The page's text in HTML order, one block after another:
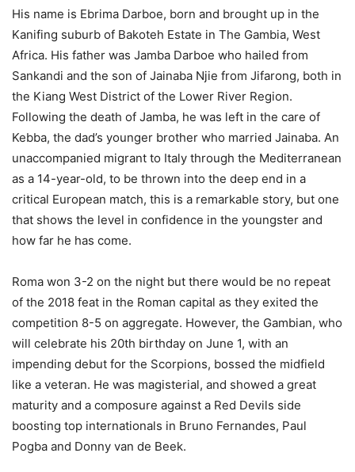
His name is Ebrima Darboe, born and brought up in the
Kanifing suburb of Bakoteh Estate in The Gambia, West
Africa. His father was Jamba Darboe who hailed from
Sankandi and the son of Jainaba Njie from Jifarong, both in
the Kiang West District of the Lower River Region.
Following the death of Jamba, he was left in the care of
Kebba, the dad’s younger brother who married Jainaba. An
unaccompanied migrant to Italy through the Mediterranean
as a 14-year-old, to be thrown into the deep end in a
critical European match, this is a remarkable story, but one
that shows the level in confidence in the youngster and
how far he has come.
Roma won 3-2 on the night but there would be no repeat
of the 2018 feat in the Roman capital as they exited the
competition 8-5 on aggregate. However, the Gambian, who
will celebrate his 20th birthday on June 1, with an
impending debut for the Scorpions, bossed the midfield
like a veteran. He was magisterial, and showed a great
maturity and a composure against a Red Devils side
boosting top internationals in Bruno Fernandes, Paul
Pogba and Donny van de Beek.